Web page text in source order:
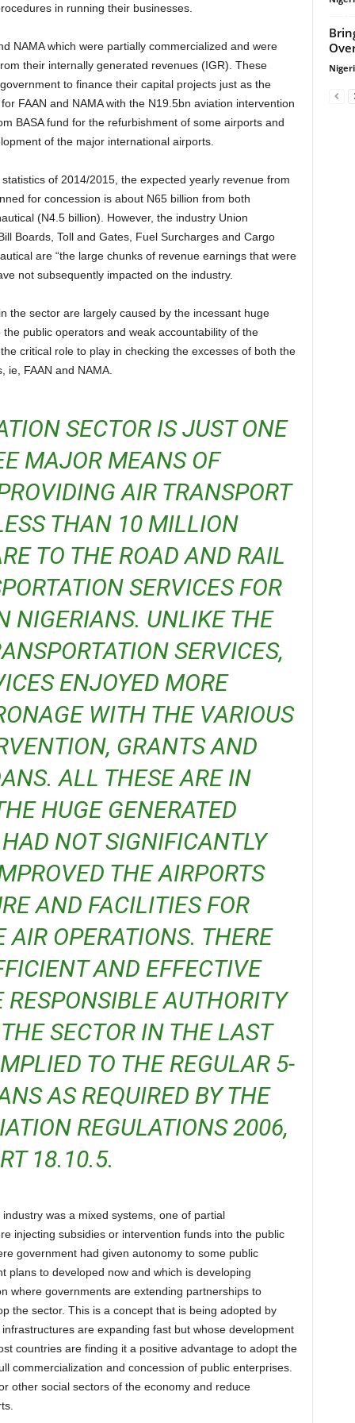
in running their businesses.
their internally generated revenues (IGR). These
to finance their capital projects just as the
FAAN and NAMA with the N19.5bn aviation intervention
BASA fund for the refurbishment of some airports and
of the major international airports.
for concession is about N65 billion from both
(N4.5 billion). However, the industry Union
Boards, Toll and Gates, Fuel Surcharges and Cargo
are “the large chunks of revenue earnings that were
not subsequently impacted on the industry.
public operators and weak accountability of the
critical role to play in checking the excesses of both the
ie, FAAN and NAMA.
MAJOR MEANS OF
AIR TRANSPORT
THAN 10 MILLION
TO THE ROAD AND RAIL
SERVICES FOR
NIGERIANS. UNLIKE THE
SERVICES,
ENJOYED MORE
WITH THE VARIOUS
GRANTS AND
ALL THESE ARE IN
HUGE GENERATED
NOT SIGNIFICANTLY
THE AIRPORTS
AND FACILITIES FOR
AIR OPERATIONS. THERE
AND EFFECTIVE
RESPONSIBLE AUTHORITY
SECTOR IN THE LAST
TO THE REGULAR 5-
AS REQUIRED BY THE
REGULATIONS 2006,
18.10.5.
injecting subsidies or intervention funds into the public
government had given autonomy to some public
plans to developed now and which is developing
where governments are extending partnerships to
the sector. This is a concept that is being adopted by
are expanding fast but whose development
countries are finding it a positive advantage to adopt the
commercialization and concession of public enterprises.
other social sectors of the economy and reduce